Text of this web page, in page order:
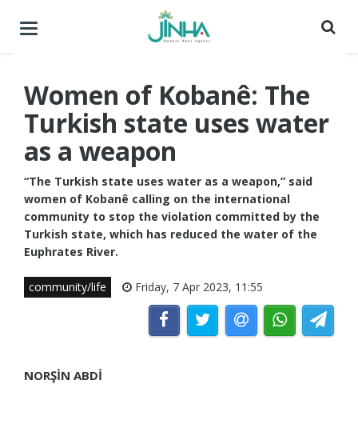
Toggle
Women of Kobanê: The
Turkish state uses water
as a weapon
“The Turkish state uses water as a weapon,” said
women of Kobanê calling on the international
community to stop the violation committed by the
Turkish state, which has reduced the water of the
Euphrates River.
community/life Friday, 7 Apr 2023, 11:55
NORŞİN ABDİ